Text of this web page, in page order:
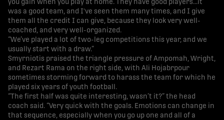
you gain when you play at home. They have good players…it
was a good team, and I've seen them many times, and I give
them all the credit I can give, because they look very well-
coached, and very well-organized.
“We’ve played a lot of two-leg competitions this year, and we
usually start with a draw.”
Smyrniotis praised the triangle pressure of Ampomah, Wright,
and Rezart Rama on the right side, with Ali Hojabrpour
sometimes storming forward to harass the team for which he
played six years of youth football.
“The first half was quite interesting, wasn’t it?” the head
coach said. “Very quick with the goals. Emotions can change in
that sequence, especially when you go up one and all of a